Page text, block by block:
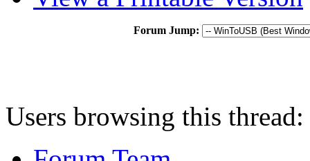
Forum Jump:
Users browsing this